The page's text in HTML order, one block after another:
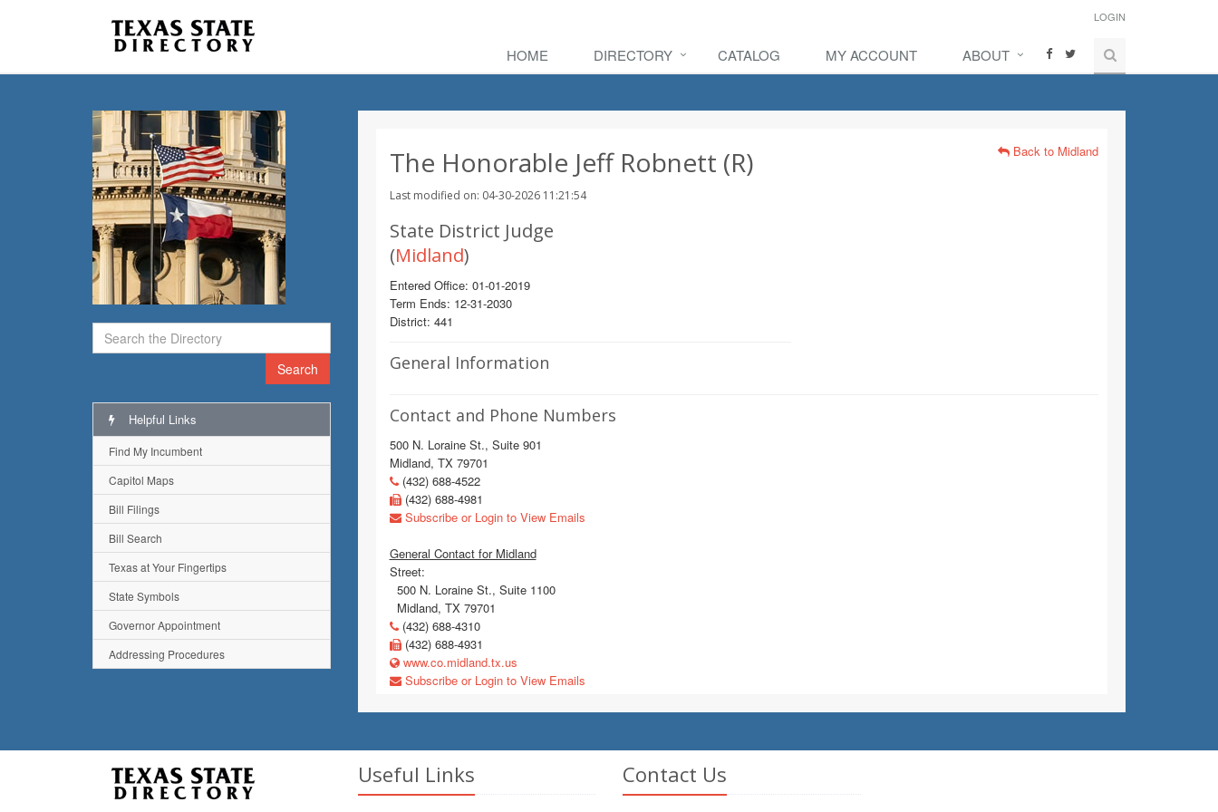
LOGIN
HOME DIRECTORY CATALOG MY ACCOUNT ABOUT
Search
The Honorable Jeff Robnett (R)
Last modified on: 04-30-2026 11:21:54
Back to Midland
State District Judge
(Midland)
Entered Office: 01-01-2019
Term Ends: 12-31-2030
District: 441
General Information
Contact and Phone Numbers
500 N. Loraine St., Suite 901
Midland, TX 79701
(432) 688-4522
(432) 688-4981
Subscribe or Login to View Emails
General Contact for Midland
Street:
500 N. Loraine St., Suite 1100
Midland, TX 79701
(432) 688-4310
(432) 688-4931
www.co.midland.tx.us
Subscribe or Login to View Emails
Helpful Links
Find My Incumbent
Capitol Maps
Bill Filings
Bill Search
Texas at Your Fingertips
State Symbols
Governor Appointment
Addressing Procedures
Useful Links Contact Us